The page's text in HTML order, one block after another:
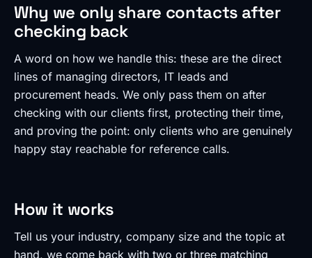
Why we only share contacts after
checking back
A word on how we handle this: these are the direct
lines of managing directors, IT leads and
procurement heads. We only pass them on after
checking with our clients first, protecting their time,
and proving the point: only clients who are genuinely
happy stay reachable for reference calls.
How it works
Tell us your industry, company size and the topic at
hand, we come back with two or three matching